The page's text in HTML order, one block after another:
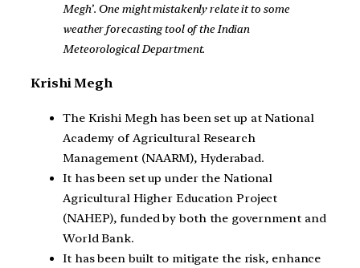
Megh’. One might mistakenly relate it to some
weather forecasting tool of the Indian
Meteorological Department.
Krishi Megh
The Krishi Megh has been set up at National
Academy of Agricultural Research
Management (NAARM), Hyderabad.
It has been set up under the National
Agricultural Higher Education Project
(NAHEP), funded by both the government and
World Bank.
It has been built to mitigate the risk, enhance